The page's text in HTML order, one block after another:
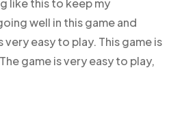
well in this game and
easy to play. This game is
game is very easy to play,